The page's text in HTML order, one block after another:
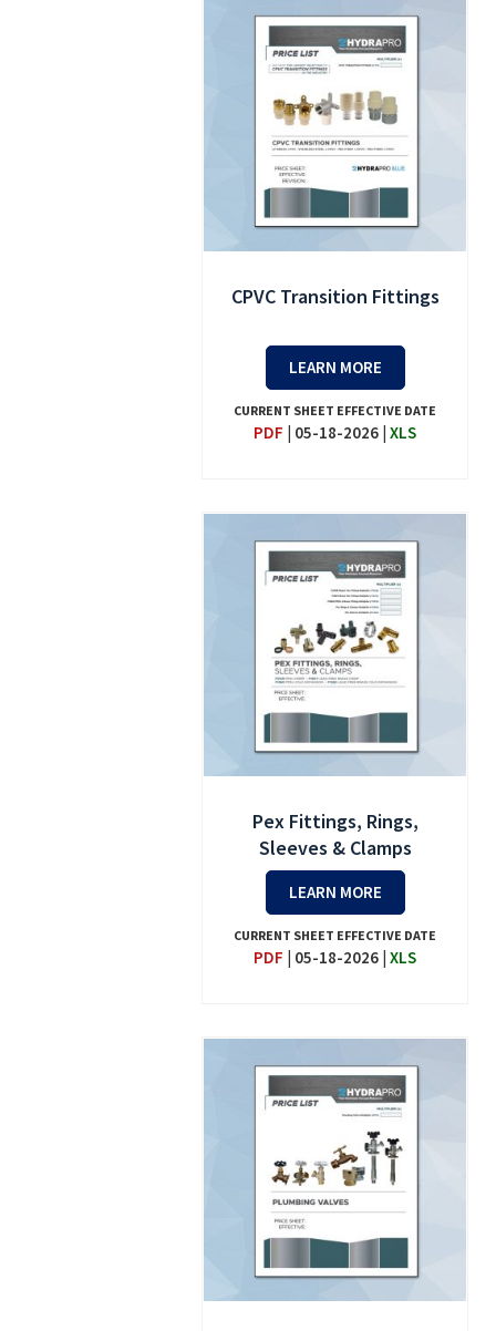
CPVC Transition Fittings
LEARN MORE
CURRENT SHEET EFFECTIVE DATE
PDF | 05-18-2026 |XLS
Pex Fittings, Rings,
Sleeves & Clamps
LEARN MORE
CURRENT SHEET EFFECTIVE DATE
PDF | 05-18-2026 |XLS